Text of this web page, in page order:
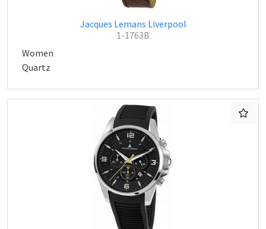
Jacques Lemans Liverpool
1-1763B
Women
Quartz